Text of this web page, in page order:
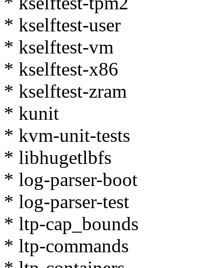
* kselftest-user
* kselftest-vm
* kselftest-x86
* kselftest-zram
* kunit
* kvm-unit-tests
* libhugetlbfs
* log-parser-boot
* log-parser-test
* ltp-cap_bounds
* ltp-commands